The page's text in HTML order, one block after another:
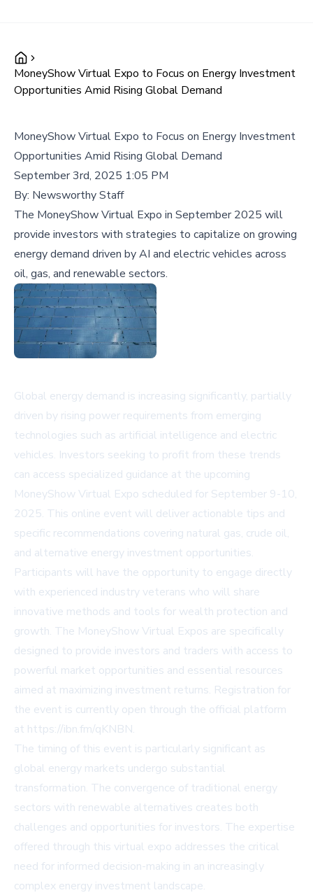
MoneyShow Virtual Expo to Focus on Energy Investment
Opportunities Amid Rising Global Demand
MoneyShow Virtual Expo to Focus on Energy Investment
Opportunities Amid Rising Global Demand
September 3rd, 2025 1:05 PM
By: Newsworthy Staff
The MoneyShow Virtual Expo in September 2025 will
provide investors with strategies to capitalize on growing
energy demand driven by AI and electric vehicles across
oil, gas, and renewable sectors.
Global energy demand is increasing significantly, partially
driven by rising power requirements from emerging
technologies such as artificial intelligence and electric
vehicles. Investors seeking to profit from these trends
can access specialized guidance at the upcoming
MoneyShow Virtual Expo scheduled for September 9-10,
2025. This online event will deliver actionable tips and
specific recommendations covering natural gas, crude oil,
and alternative energy investment opportunities.
Participants will have the opportunity to engage directly
with experienced industry veterans who will share
innovative methods and tools for wealth protection and
growth. The MoneyShow Virtual Expos are specifically
designed to provide investors and traders with access to
powerful market opportunities and essential resources
aimed at maximizing investment returns. Registration for
the event is currently open through the official platform
at https://ibn.fm/qKNBN.
The timing of this event is particularly significant as
global energy markets undergo substantial
transformation. The convergence of traditional energy
sectors with renewable alternatives creates both
challenges and opportunities for investors. The expertise
offered through this virtual expo addresses the critical
need for informed decision-making in an increasingly
complex energy investment landscape.